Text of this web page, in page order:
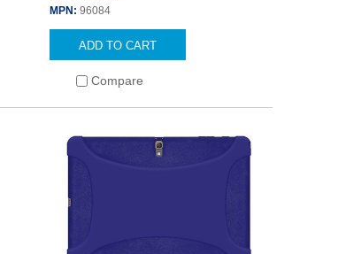
MPN: 96084
ADD TO CART
Compare